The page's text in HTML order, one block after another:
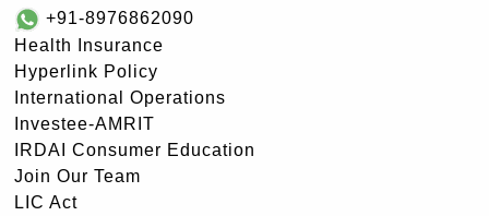
+91-8976862090
Health Insurance
Hyperlink Policy
International Operations
Investee-AMRIT
IRDAI Consumer Education
Join Our Team
LIC Act